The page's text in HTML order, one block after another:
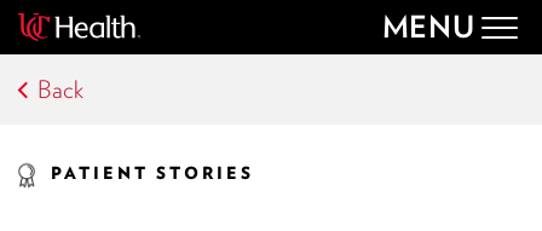
MENU
Back
PATIENT STORIES